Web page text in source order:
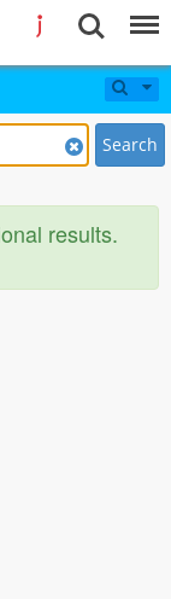
Search
results.